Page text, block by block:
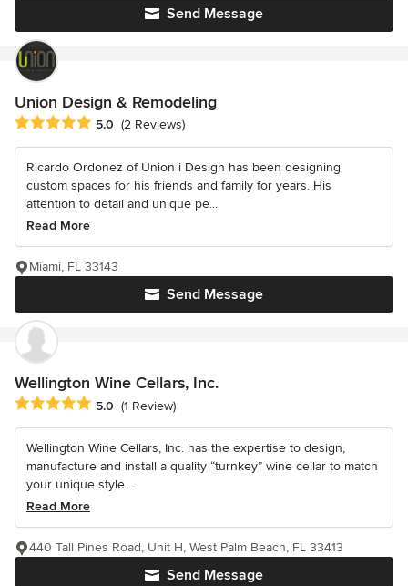
Send Message
Union Design & Remodeling
Average rating: 5 out of 5 stars
5.0 (2 Reviews)
Ricardo Ordonez of Union i Design has been designing
custom spaces for his friends and family for years. His
attention to detail and unique pe...
Read More
Send Message
Miami, FL 33143
Wellington Wine Cellars, Inc.
Average rating: 5 out of 5 stars
5.0 (1 Review)
Wellington Wine Cellars, Inc. has the expertise to design,
manufacture and install a quality “turnkey” wine cellar to match
your unique style...
Read More
Send Message
440 Tall Pines Road, Unit H, West Palm Beach, FL 33413